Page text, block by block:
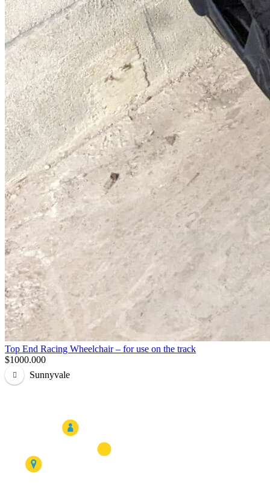
Top End Racing Wheelchair – for use on the track
$1000.000
Sunnyvale